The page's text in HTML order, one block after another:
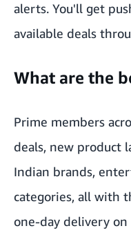
alerts. You'll get
available deals
What are the
Prime members
deals, new product
Indian brands,
categories, all with
one-day delivery